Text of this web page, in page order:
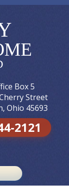
Box 5
Street
Ohio 45693
2121